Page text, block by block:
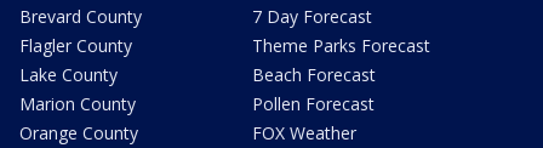
Brevard County
Flagler County
Lake County
Marion County
Orange County
7 Day Forecast
Theme Parks Forecast
Beach Forecast
Pollen Forecast
FOX Weather